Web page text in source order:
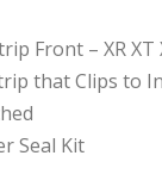
Front – XR XT
that Clips to
Seal Kit